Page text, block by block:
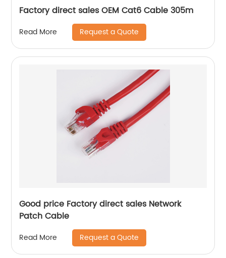
Factory direct sales OEM Cat6 Cable 305m
Read More Request a Quote
Good price Factory direct sales Network
Patch Cable
Read More Request a Quote